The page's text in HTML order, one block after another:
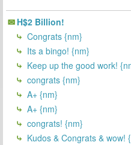
H$2 Billion!
Congrats {nm}
Its a bingo! {nm}
Keep up the good work!
congrats {nm}
A+ {nm}
A+ {nm}
congrats! {nm}
Kudos & Congrats & wow!